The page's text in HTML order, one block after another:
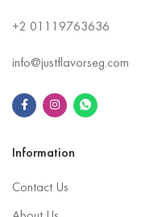
+2 01119763636
info@justflavorseg.com
Information
Contact Us